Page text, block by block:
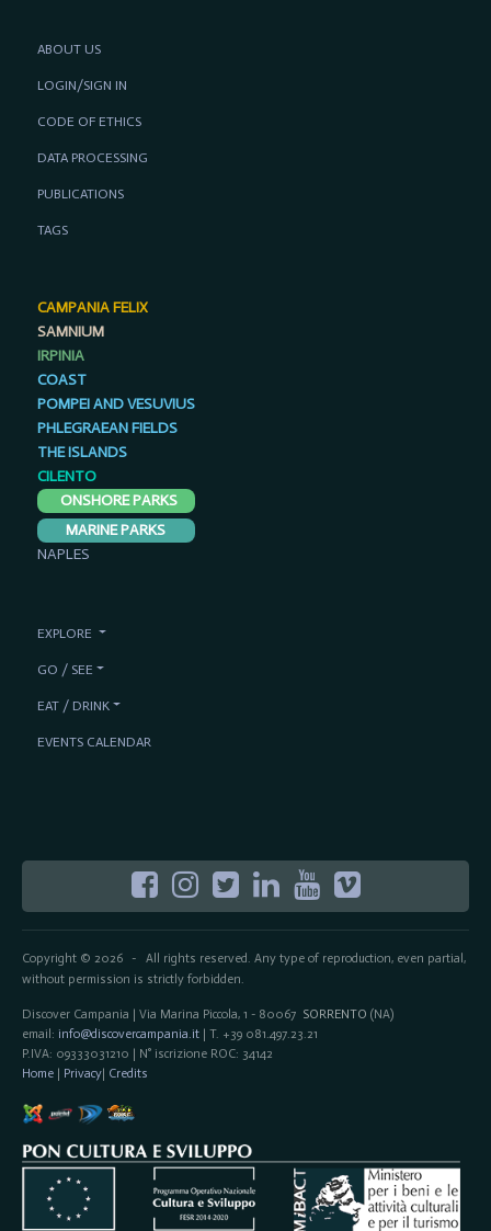
Copyright © 2026- All rights reserved. Any type of reproduction, even partial,
without permission is strictly forbidden.
Discover Campania | Via Marina Piccola, 1 - 80067 SORRENTO (NA)
email: info@discovercampania.it| T. +39 081.497.23.21
P.IVA: 09333031210 | N° iscrizione ROC: 34142
Home| Privacy| Credits
ABOUT US
LOGIN/SIGN IN
CODE OF ETHICS
DATA PROCESSING
PUBLICATIONS
TAGS
CAMPANIA FELIX
SAMNIUM
IRPINIA
COAST
POMPEI AND VESUVIUS
PHLEGRAEAN FIELDS
THE ISLANDS
CILENTO
ONSHORE PARKS
MARINE PARKS
NAPLES
EXPLORE
GO / SEE
EAT / DRINK
EVENTS CALENDAR